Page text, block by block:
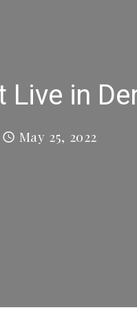
Live in
May 25, 2022